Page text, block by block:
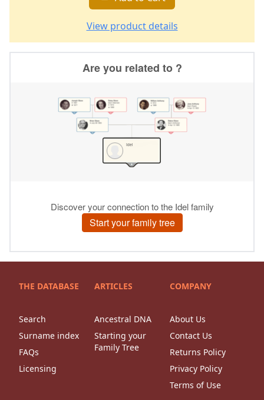
View product details
THE DATABASE
Search
Surname index
FAQs
Licensing
ARTICLES
Ancestral DNA
Starting your
Family Tree
COMPANY
About Us
Contact Us
Returns Policy
Privacy Policy
Terms of Use